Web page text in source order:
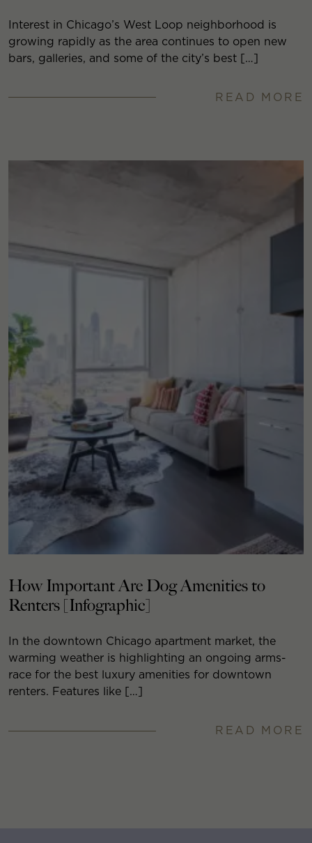
Interest in Chicago’s West Loop neighborhood is
growing rapidly as the area continues to open new
bars, galleries, and some of the city’s best […]
READ MORE
How Important Are Dog Amenities to
Renters [Infographic]
In the downtown Chicago apartment market, the
warming weather is highlighting an ongoing arms-
race for the best luxury amenities for downtown
renters. Features like […]
READ MORE